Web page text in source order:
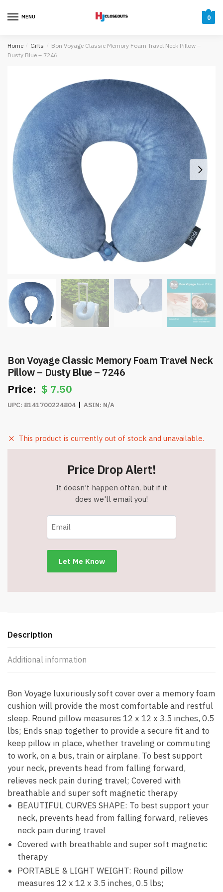
MENU 0
Home / Gifts / Bon Voyage Classic Memory Foam Travel Neck Pillow –
Dusty Blue – 7246
Bon Voyage Classic Memory Foam Travel Neck
Pillow – Dusty Blue – 7246
$ 7.50
UPC: 8141700224804 ASIN: N/A
This product is currently out of stock and unavailable.
Price Drop Alert!
It doesn't happen often, but if it
does we'll email you!
Description
Additional information
Bon Voyage luxuriously soft cover over a memory foam
cushion will provide the most comfortable and restful
sleep. Round pillow measures 12 x 12 x 3.5 inches, 0.5
lbs; Ends snap together to provide a secure fit and to
keep pillow in place, whether traveling or commuting
to work, on a bus, train or airplane. To best support
your neck, prevents head from falling forward,
relieves neck pain during travel; Covered with
breathable and super soft magnetic therapy
BEAUTIFUL CURVES SHAPE: To best support your
neck, prevents head from falling forward, relieves
neck pain during travel
Covered with breathable and super soft magnetic
therapy
PORTABLE & LIGHT WEIGHT: Round pillow
measures 12 x 12 x 3.5 inches, 0.5 lbs;